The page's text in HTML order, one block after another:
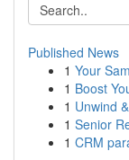
Published News
1 Your
1 Boost
1 Unwind
1 Senior
1 CRM